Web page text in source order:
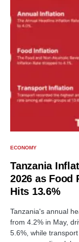
ECONOMY
Tanzania
2026 as Food
Hits 13.6%
Tanzania's annual
from 4.2% in May,
5.6%, while